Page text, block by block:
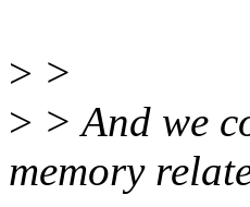
> >
> > And we
memory